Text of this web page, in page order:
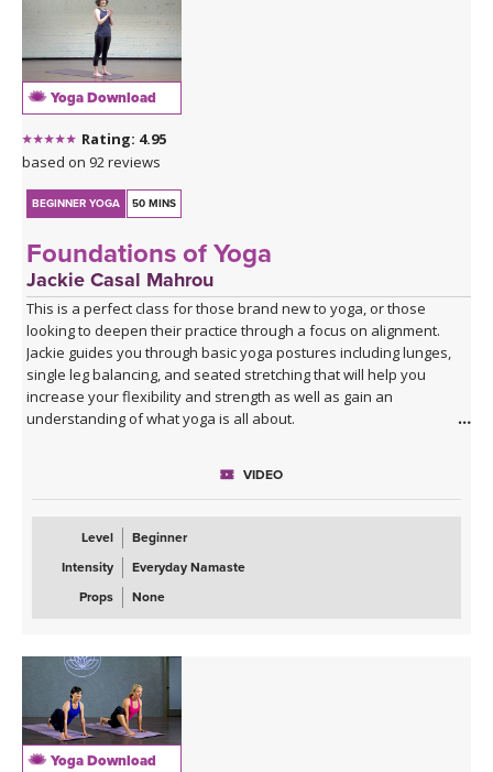
Yoga Download
Rating: 4.95
based on 92 reviews
BEGINNER YOGA 50 MINS
Foundations of Yoga
Jackie Casal Mahrou
This is a perfect class for those brand new to yoga, or those
looking to deepen their practice through a focus on alignment.
Jackie guides you through basic yoga postures including lunges,
single leg balancing, and seated stretching that will help you
increase your flexibility and strength as well as gain an
understanding of what yoga is all about.
VIDEO
Level
Beginner
Intensity
Everyday Namaste
Props
None
Yoga Download